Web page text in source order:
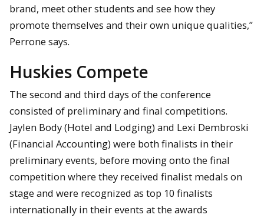
brand, meet other students and see how they
promote themselves and their own unique qualities,”
Perrone says.
Huskies Compete
The second and third days of the conference
consisted of preliminary and final competitions.
Jaylen Body (Hotel and Lodging) and Lexi Dembroski
(Financial Accounting) were both finalists in their
preliminary events, before moving onto the final
competition where they received finalist medals on
stage and were recognized as top 10 finalists
internationally in their events at the awards